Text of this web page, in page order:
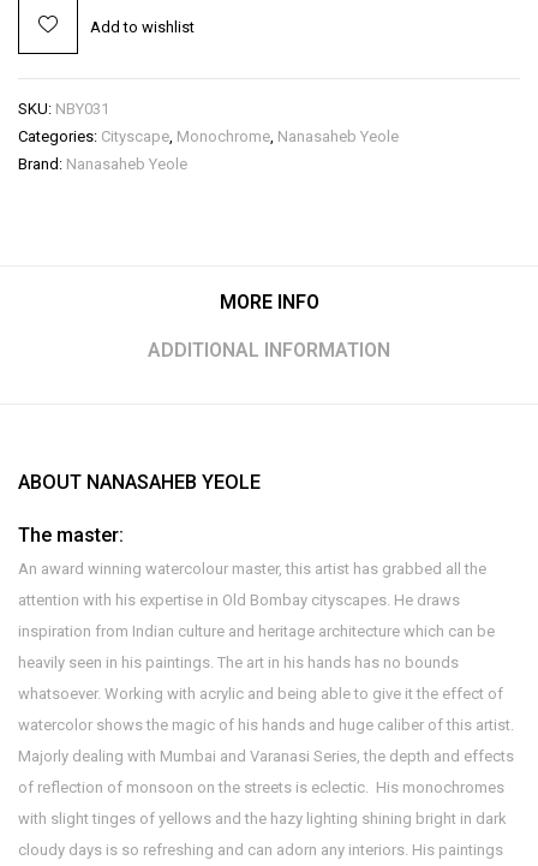
Add to wishlist
SKU: NBY031
Categories: Cityscape, Monochrome, Nanasaheb Yeole
Brand: Nanasaheb Yeole
MORE INFO
ADDITIONAL INFORMATION
ABOUT NANASAHEB YEOLE
The master:
An award winning watercolour master, this artist has grabbed all the
attention with his expertise in Old Bombay cityscapes. He draws
inspiration from Indian culture and heritage architecture which can be
heavily seen in his paintings. The art in his hands has no bounds
whatsoever. Working with acrylic and being able to give it the effect of
watercolor shows the magic of his hands and huge caliber of this artist.
Majorly dealing with Mumbai and Varanasi Series, the depth and effects
of reflection of monsoon on the streets is eclectic. His monochromes
with slight tinges of yellows and the hazy lighting shining bright in dark
cloudy days is so refreshing and can adorn any interiors. His paintings